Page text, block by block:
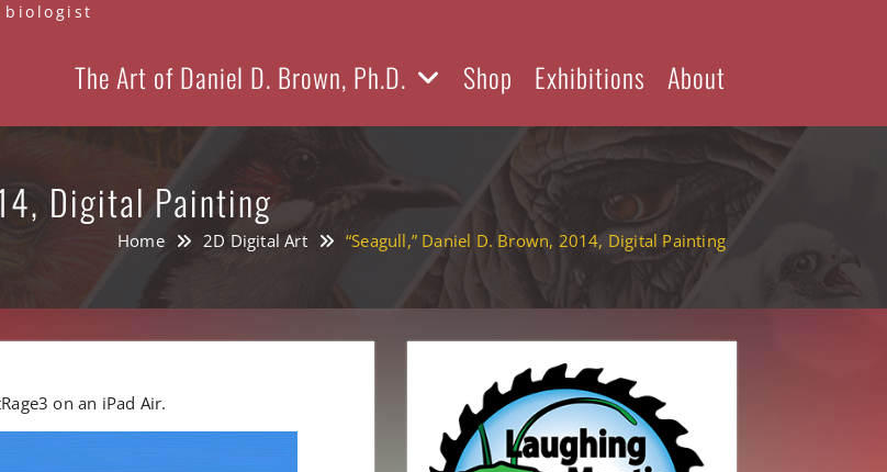
The Art of Daniel D. Brown, Ph.D. Shop Exhibitions About
Digital Painting
Home 2D Digital Art “Seagull,” Daniel D. Brown, 2014, Digital Painting
on an iPad Air.